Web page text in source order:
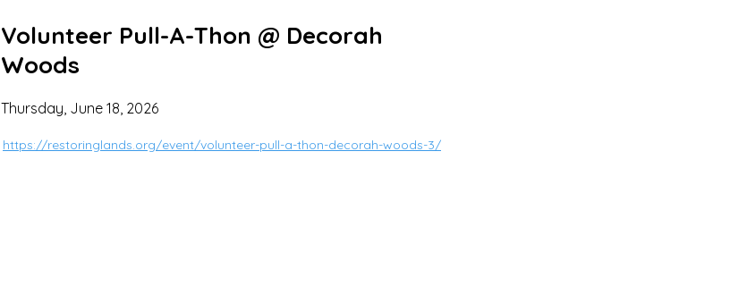
Volunteer Pull-A-Thon @ Decorah
Woods
Thursday, June 18, 2026
https://restoringlands.org/event/volunteer-pull-a-thon-decorah-woods-3/